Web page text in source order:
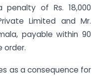
penalty of Rs. 18,000
Limited and Mr.
payable within 90
order.
as a consequence for